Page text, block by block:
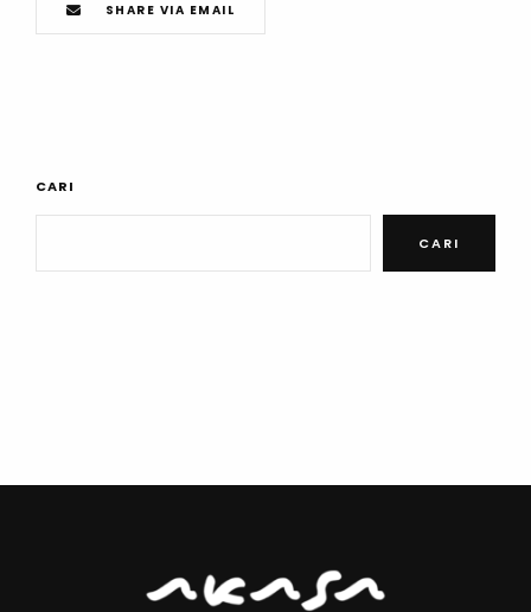
SHARE VIA EMAIL
CARI
CARI